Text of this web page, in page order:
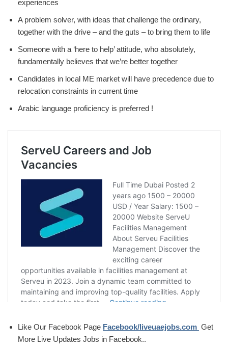
experiences
A problem solver, with ideas that challenge the ordinary,
together with the drive – and the guts – to bring them to life
Someone with a ‘here to help’ attitude, who absolutely,
fundamentally believes that we’re better together
Candidates in local ME market will have precedence due to
relocation constraints in current time
Arabic language proficiency is preferred !
Like Our Facebook Page Facebook/liveuaejobs.com Get
More Live Updates Jobs in Facebook..